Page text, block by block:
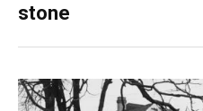
stone